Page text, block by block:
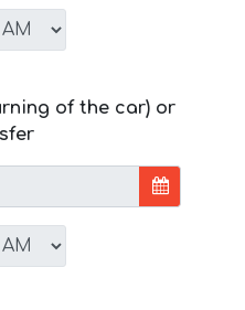
of the car) or